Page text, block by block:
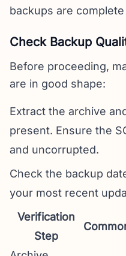
backups are
Check Backup
Before proceeding,
are in good shape:
Extract the archive
present. Ensure the
and uncorrupted.
Check the backup
your most recent
Verification
Step